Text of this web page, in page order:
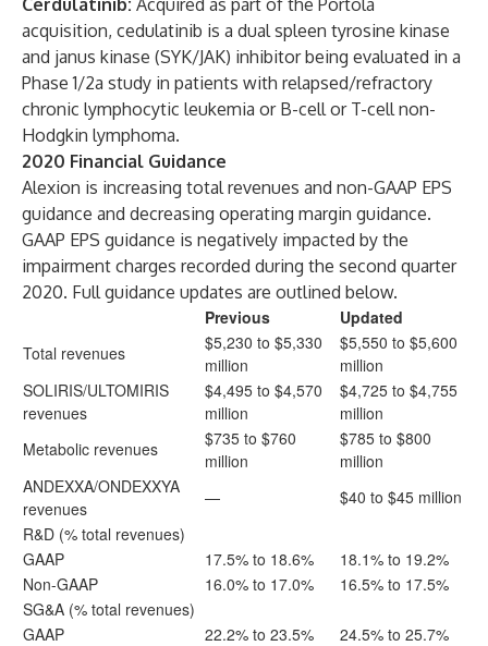
Cerdulatinib: Acquired as part of the Portola
acquisition, cedulatinib is a dual spleen tyrosine kinase
and janus kinase (SYK/JAK) inhibitor being evaluated in a
Phase 1/2a study in patients with relapsed/refractory
chronic lymphocytic leukemia or B-cell or T-cell non-
Hodgkin lymphoma.
2020 Financial Guidance
Alexion is increasing total revenues and non-GAAP EPS
guidance and decreasing operating margin guidance.
GAAP EPS guidance is negatively impacted by the
impairment charges recorded during the second quarter
2020. Full guidance updates are outlined below.
Previous
Updated
Total revenues
$5,230 to $5,330
million
$5,550 to $5,600
million
SOLIRIS/ULTOMIRIS
revenues
$4,495 to $4,570
million
$4,725 to $4,755
million
Metabolic revenues
$735 to $760
million
$785 to $800
million
ANDEXXA/ONDEXXYA
revenues
—
$40 to $45 million
R&D (% total revenues)
GAAP
17.5% to 18.6%
18.1% to 19.2%
Non-GAAP
16.0% to 17.0%
16.5% to 17.5%
SG&A (% total revenues)
GAAP
22.2% to 23.5%
24.5% to 25.7%